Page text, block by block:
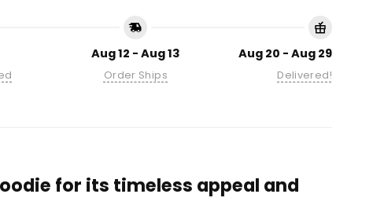
Aug 12 - Aug 13
Order Ships
Aug 20 - Aug 29
Delivered!
for its timeless appeal and